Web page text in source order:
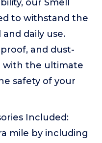
our Smell
to withstand the
daily use.
and dust-
with the ultimate
safety of your
Included:
mile by including